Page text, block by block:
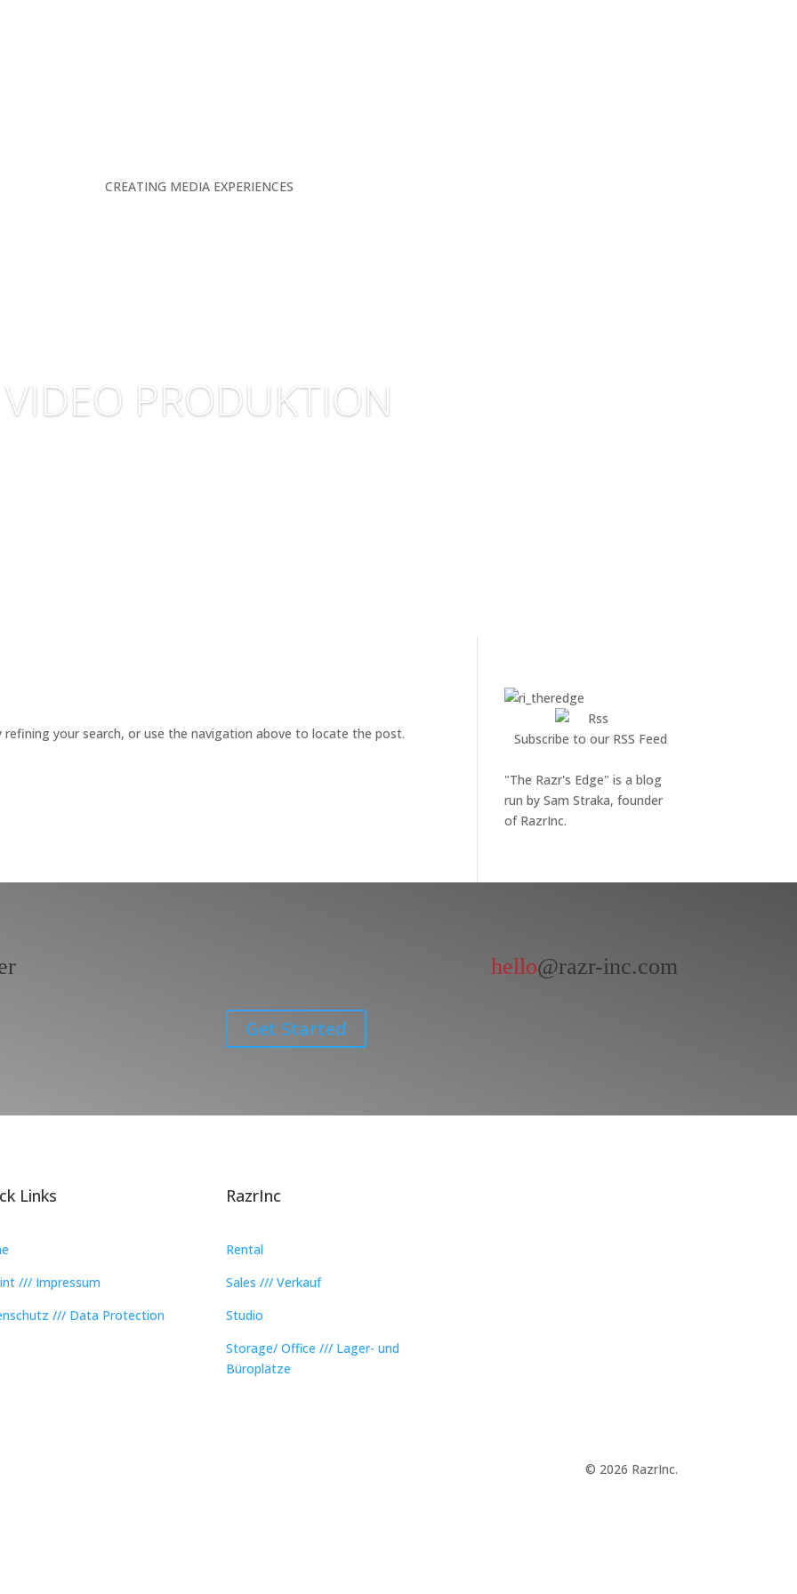
CREATING MEDIA EXPERIENCES
VIDEO PRODUKTION
your search, or use the navigation above to locate the post. Subscribe to our RSS Feed
"The Razr's Edge" is a blog
run by Sam Straka, founder
of RazrInc.
hello@razr-inc.com
Get Started
Links
/// Impressum
/// Data Protection
RazrInc
Rental
Sales /// Verkauf
Studio
Storage/ Office /// Lager- und
Büroplätze
© 2026 RazrInc.